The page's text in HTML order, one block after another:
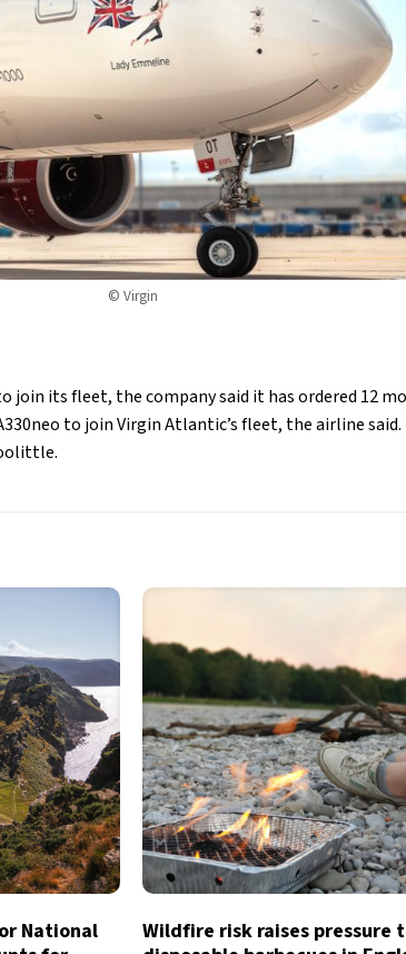
© Virgin
its fleet, the company said it has ordered 12
to join Virgin Atlantic’s fleet, the airline
National
Wildfire risk raises pressure